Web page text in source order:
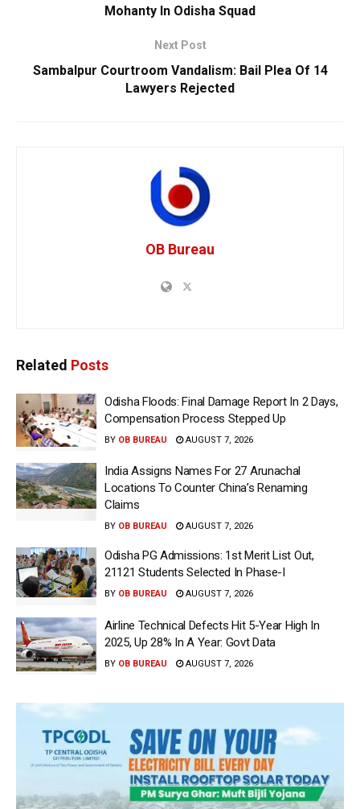
Mohanty In Odisha Squad
Next Post
Sambalpur Courtroom Vandalism: Bail Plea Of 14
Lawyers Rejected
OB Bureau
Related Posts
Odisha Floods: Final Damage Report In 2 Days,
Compensation Process Stepped Up
BY OB BUREAU AUGUST 7, 2026
India Assigns Names For 27 Arunachal
Locations To Counter China’s Renaming
Claims
BY OB BUREAU AUGUST 7, 2026
Odisha PG Admissions: 1st Merit List Out,
21121 Students Selected In Phase-I
BY OB BUREAU AUGUST 7, 2026
Airline Technical Defects Hit 5-Year High In
2025, Up 28% In A Year: Govt Data
BY OB BUREAU AUGUST 7, 2026